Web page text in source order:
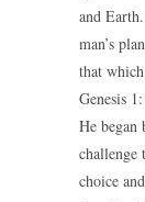
and
man’s
that
Genesis
He
challenge
choice